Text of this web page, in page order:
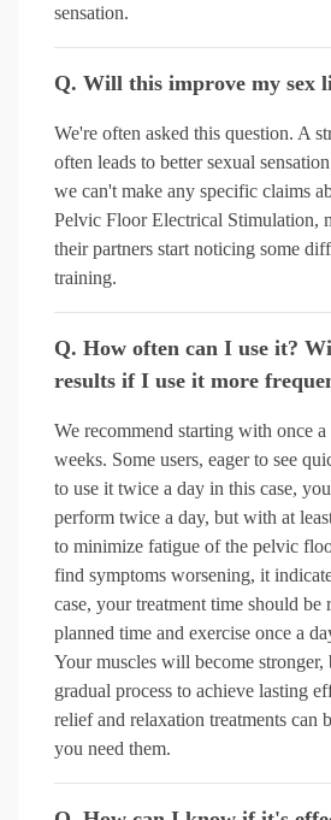
sensation.
Q. Will this improve my sex
We're often asked this question. A
often leads to better sexual
we can't make any specific claims
Pelvic Floor Electrical Stimulation,
their partners start noticing some
training.
Q. How often can I use it?
results if I use it more
We recommend starting with once
weeks. Some users, eager to see
to use it twice a day in this case,
perform twice a day, but with at
to minimize fatigue of the pelvic
find symptoms worsening, it
case, your treatment time should be
planned time and exercise once a
Your muscles will become stronger,
gradual process to achieve lasting
relief and relaxation treatments can
you need them.